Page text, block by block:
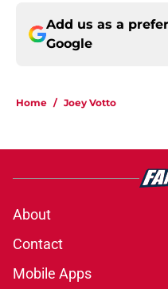
Add us as a
Google
Home / Joey Votto
About
Contact
Mobile Apps